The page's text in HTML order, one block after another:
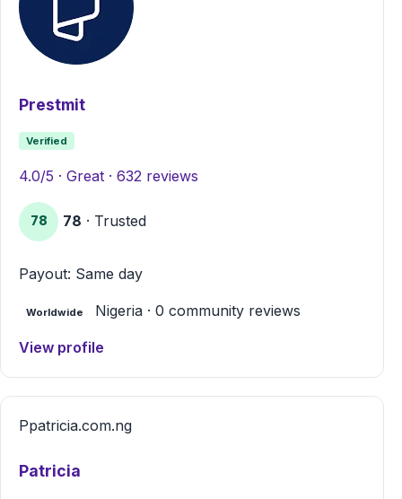
Prestmit
Verified
4.0/5 · Great · 632 reviews
78 78 · Trusted
Payout: Same day
Worldwide Nigeria · 0 community reviews
View profile
Ppatricia.com.ng
Patricia